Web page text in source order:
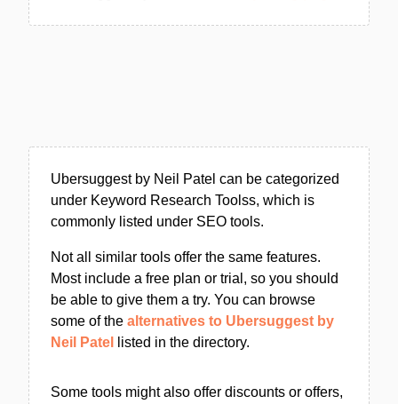
Ubersuggest by Neil Patel can be categorized
under Keyword Research Toolss, which is
commonly listed under SEO tools.
Not all similar tools offer the same features.
Most include a free plan or trial, so you should
be able to give them a try. You can browse
some of the alternatives to Ubersuggest by
Neil Patel
listed in the directory.
Some tools might also offer discounts or offers,